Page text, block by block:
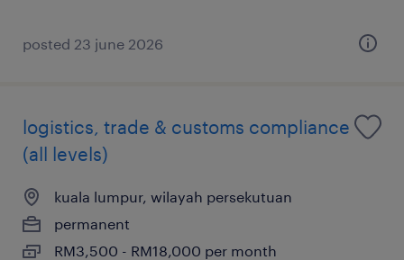
posted 23 june 2026
logistics, trade & customs compliance
(all levels)
kuala lumpur, wilayah persekutuan
permanent
RM3,500 - RM18,000 per month